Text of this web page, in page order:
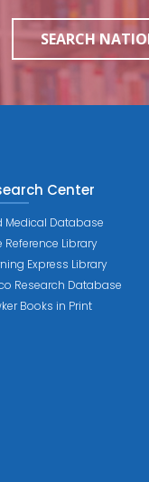
SEARCH
Center
Medical Database
Reference Library
Express Library
Research Database
Books in Print